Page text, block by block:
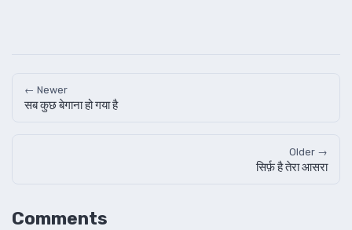
← Newer
सब कुछ बेगाना हो गया है
Older →
सिर्फ़ है तेरा आसरा
Comments